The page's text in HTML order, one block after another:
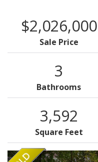
$2,026,000
Sale Price
3
Bathrooms
3,592
Square Feet